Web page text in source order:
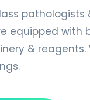
pathologists
equipped with
& reagents.